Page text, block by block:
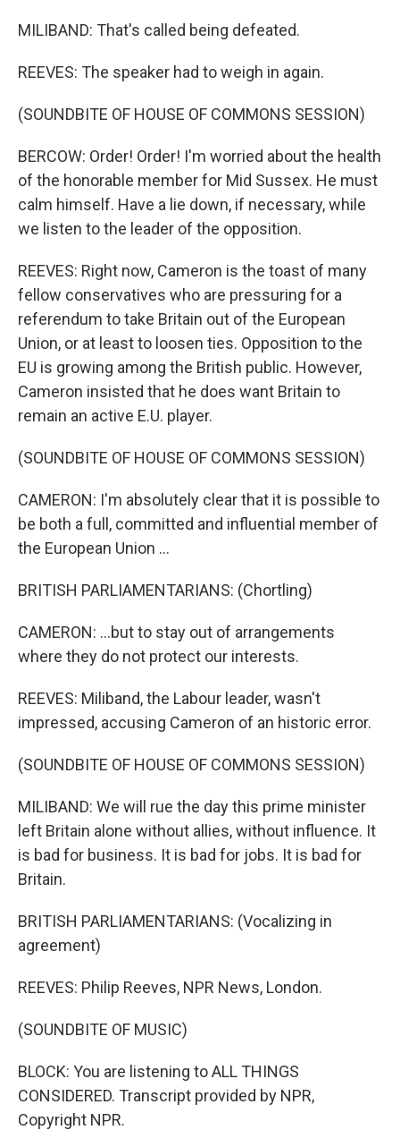
MILIBAND: That's called being defeated.
REEVES: The speaker had to weigh in again.
(SOUNDBITE OF HOUSE OF COMMONS SESSION)
BERCOW: Order! Order! I'm worried about the health
of the honorable member for Mid Sussex. He must
calm himself. Have a lie down, if necessary, while
we listen to the leader of the opposition.
REEVES: Right now, Cameron is the toast of many
fellow conservatives who are pressuring for a
referendum to take Britain out of the European
Union, or at least to loosen ties. Opposition to the
EU is growing among the British public. However,
Cameron insisted that he does want Britain to
remain an active E.U. player.
(SOUNDBITE OF HOUSE OF COMMONS SESSION)
CAMERON: I'm absolutely clear that it is possible to
be both a full, committed and influential member of
the European Union ...
BRITISH PARLIAMENTARIANS: (Chortling)
CAMERON: ...but to stay out of arrangements
where they do not protect our interests.
REEVES: Miliband, the Labour leader, wasn't
impressed, accusing Cameron of an historic error.
(SOUNDBITE OF HOUSE OF COMMONS SESSION)
MILIBAND: We will rue the day this prime minister
left Britain alone without allies, without influence. It
is bad for business. It is bad for jobs. It is bad for
Britain.
BRITISH PARLIAMENTARIANS: (Vocalizing in
agreement)
REEVES: Philip Reeves, NPR News, London.
(SOUNDBITE OF MUSIC)
BLOCK: You are listening to ALL THINGS
CONSIDERED. Transcript provided by NPR,
Copyright NPR.